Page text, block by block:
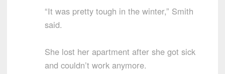
“It was pretty tough in the winter,” Smith
said.
She lost her apartment after she got sick
and couldn’t work anymore.